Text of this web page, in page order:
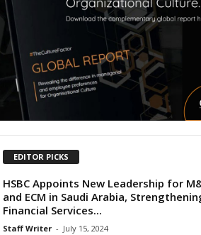
EDITOR PICKS
HSBC Appoints New Leadership for
and ECM in Saudi Arabia,
Financial Services...
Staff Writer - July 15, 2024